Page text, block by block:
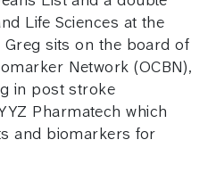
Life Sciences at the
sits on the board of
Network (OCBN),
in post stroke
Pharmatech which
and biomarkers for